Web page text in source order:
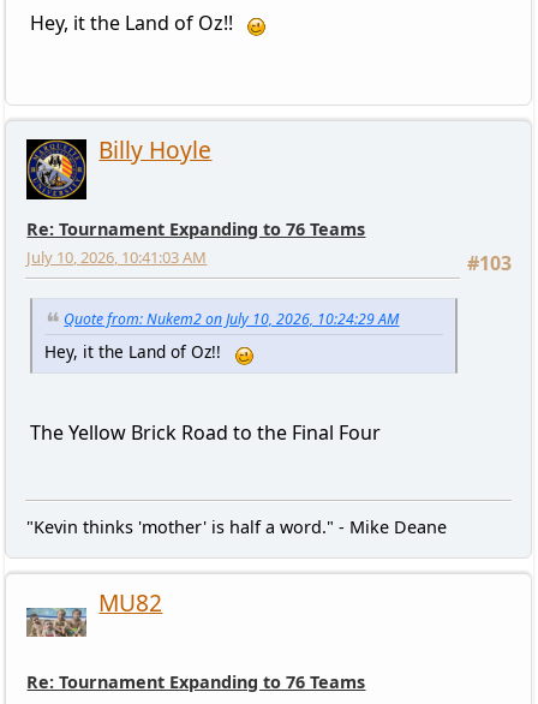
Hey, it the Land of Oz!!
Billy Hoyle
Re: Tournament Expanding to 76 Teams
#103
July 10, 2026, 10:41:03 AM
Quote from: Nukem2 on July 10, 2026, 10:24:29 AM
Hey, it the Land of Oz!!
The Yellow Brick Road to the Final Four
"Kevin thinks 'mother' is half a word." - Mike Deane
MU82
Re: Tournament Expanding to 76 Teams